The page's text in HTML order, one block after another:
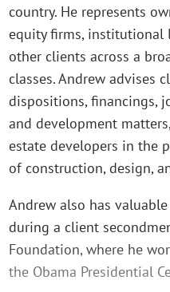
country. He represents
equity firms, institutional
other clients across a
classes. Andrew advises
dispositions, financings,
and development
estate developers in the
of construction, design,
Andrew also has
during a client
Foundation, where he
the Obama Presidential